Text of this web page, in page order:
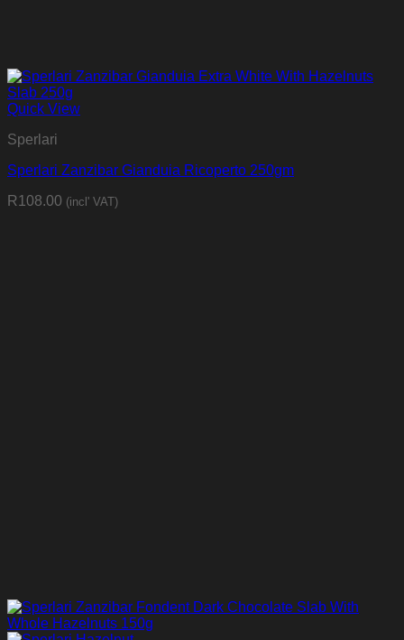
Quick View
Sperlari
Sperlari Zanzibar Gianduia Ricoperto 250gm
R108.00 (incl' VAT)